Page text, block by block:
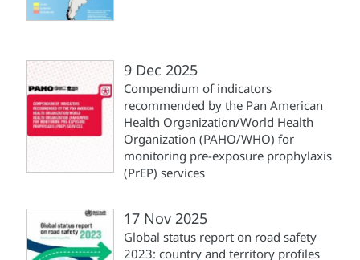
9 Dec 2025
Compendium of indicators
recommended by the Pan American
Health Organization/World Health
Organization (PAHO/WHO) for
monitoring pre-exposure prophylaxis
(PrEP) services
17 Nov 2025
Global status report on road safety
2023: country and territory profiles